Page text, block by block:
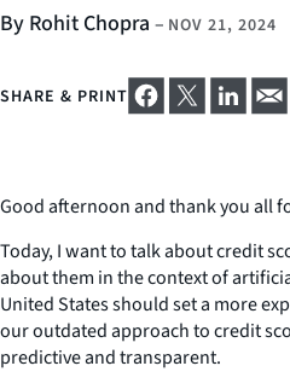
By Rohit Chopra – NOV 21, 2024
SHARE & PRINT
Good afternoon and thank you all
Today, I want to talk about credit
about them in the context of
United States should set a more
our outdated approach to credit
predictive and transparent.